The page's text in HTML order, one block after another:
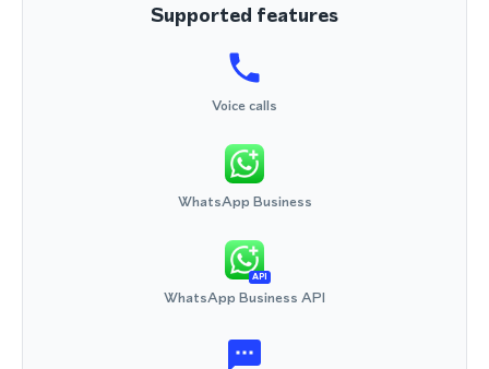
Supported features
Voice calls
WhatsApp Business
API
WhatsApp Business API